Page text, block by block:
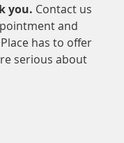
you. Contact us
and
has to offer
serious about